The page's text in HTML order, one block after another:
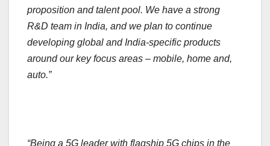
proposition and talent pool. We have a strong
R&D team in India, and we plan to continue
developing global and India-specific products
around our key focus areas – mobile, home and,
auto.”
“Being a 5G leader with flagship 5G chips in the